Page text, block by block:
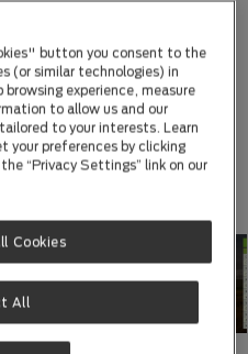
button you consent to the
(or similar technologies) in
browsing experience, measure
to allow us and our
to your interests. Learn
your preferences by clicking
“Privacy Settings” link on our
All
Cookies